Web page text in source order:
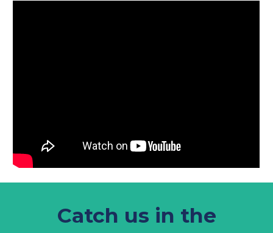
Catch us in the